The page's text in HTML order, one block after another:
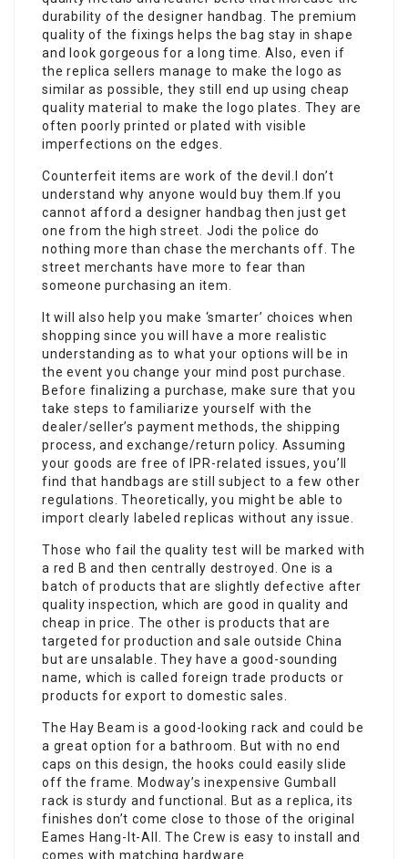
durability of the designer handbag. The premium
quality of the fixings helps the bag stay in shape
and look gorgeous for a long time. Also, even if
the replica sellers manage to make the logo as
similar as possible, they still end up using cheap
quality material to make the logo plates. They are
often poorly printed or plated with visible
imperfections on the edges.
Counterfeit items are work of the devil.I don’t
understand why anyone would buy them.If you
cannot afford a designer handbag then just get
one from the high street. Jodi the police do
nothing more than chase the merchants off. The
street merchants have more to fear than
someone purchasing an item.
It will also help you make ‘smarter’ choices when
shopping since you will have a more realistic
understanding as to what your options will be in
the event you change your mind post purchase.
Before finalizing a purchase, make sure that you
take steps to familiarize yourself with the
dealer/seller’s payment methods, the shipping
process, and exchange/return policy. Assuming
your goods are free of IPR-related issues, you’ll
find that handbags are still subject to a few other
regulations. Theoretically, you might be able to
import clearly labeled replicas without any issue.
Those who fail the quality test will be marked with
a red B and then centrally destroyed. One is a
batch of products that are slightly defective after
quality inspection, which are good in quality and
cheap in price. The other is products that are
targeted for production and sale outside China
but are unsalable. They have a good-sounding
name, which is called foreign trade products or
products for export to domestic sales.
The Hay Beam is a good-looking rack and could be
a great option for a bathroom. But with no end
caps on this design, the hooks could easily slide
off the frame. Modway’s inexpensive Gumball
rack is sturdy and functional. But as a replica, its
finishes don’t come close to those of the original
Eames Hang-It-All. The Crew is easy to install and
comes with matching hardware.